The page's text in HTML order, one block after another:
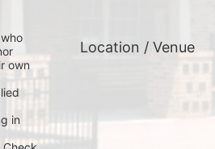
own
in
Location / Venue